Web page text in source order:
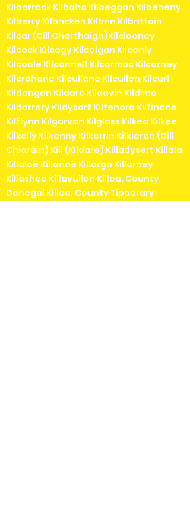
Kilbarrack Kilbaha Kilbeggan Kilbeheny
Kilberry Kilbricken Kilbrin Kilbrittain
Kilcar (Cill Charthaigh)Kilclooney
Kilcock Kilcogy Kilcolgan Kilconly
Kilcoole Kilconnell Kilcormac Kilcorney
Kilcrohane Kilcullane Kilcullen Kilcurl
Kildangan Kildare Kildavin Kildimo
Kildorrery Kildysart Kilfenora Kilfinane
Kilflynn Kilgarvan Kilglass Kilkea Kilkee
Kilkelly Kilkenny Kilkerrin Kilkieran (Cill
Chiaráin) Kill (Kildare) Killadysert Killala
Killaloe Killanne Killarga Killarney
Killashee Killavullen Killea, County
Donegal Killea, County Tipperary